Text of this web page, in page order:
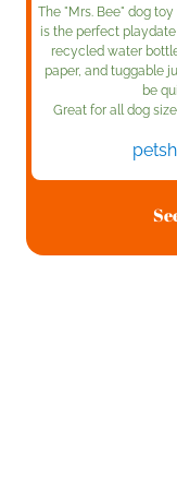
The "Mrs. Bee" dog
is the perfect
recycled water
paper, and tuggable
be
Great for all dog